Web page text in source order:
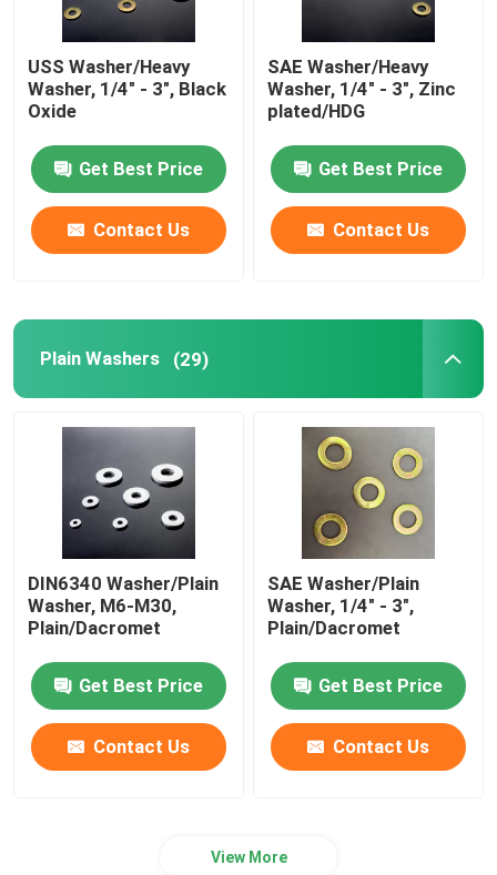
USS Washer/Heavy
Washer, 1/4" - 3", Black
Oxide
Get Best Price
Contact Us
SAE Washer/Heavy
Washer, 1/4" - 3", Zinc
plated/HDG
Get Best Price
Contact Us
Plain Washers (29)
DIN6340 Washer/Plain
Washer, M6-M30,
Plain/Dacromet
Get Best Price
Contact Us
SAE Washer/Plain
Washer, 1/4" - 3",
Plain/Dacromet
Get Best Price
Contact Us
View More